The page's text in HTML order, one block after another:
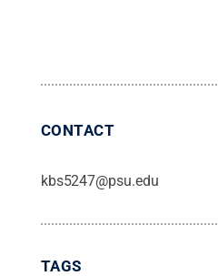
CONTACT
kbs5247@psu.edu
TAGS